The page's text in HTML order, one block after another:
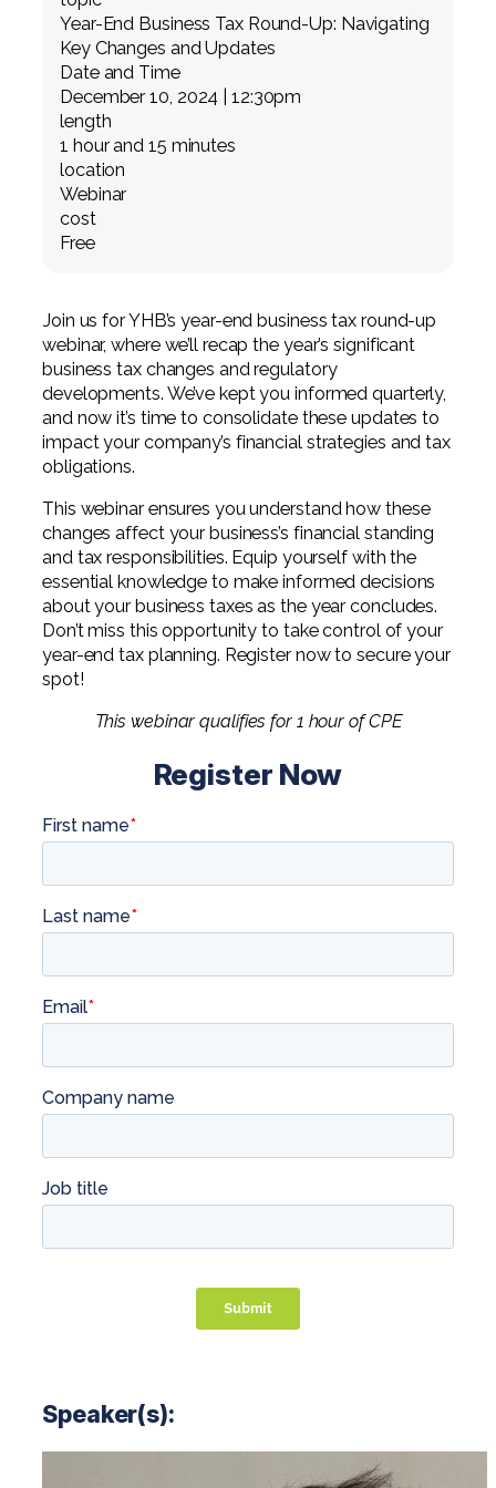
Not-for-Profit
Year-End Business Tax Round-Up: Navigating
Key Changes and Updates
Date and Time
December 10, 2024 | 12:30pm
length
1 hour and 15 minutes
location
Webinar
cost
Free
Join us for YHB’s year-end business tax round-up
webinar, where we’ll recap the year’s significant
business tax changes and regulatory
developments. We’ve kept you informed quarterly,
and now it’s time to consolidate these updates to
impact your company’s financial strategies and tax
obligations.
This webinar ensures you understand how these
changes affect your business’s financial standing
and tax responsibilities. Equip yourself with the
essential knowledge to make informed decisions
about your business taxes as the year concludes.
Don’t miss this opportunity to take control of your
year-end tax planning. Register now to secure your
spot!
This webinar qualifies for 1 hour of CPE
Register Now
Speaker(s):